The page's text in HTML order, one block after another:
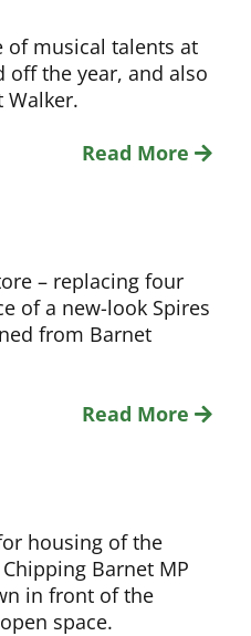
of musical talents at
off the year, and also
Read More
– replacing four
of a new-look Spires
from Barnet
Read More
housing of the
Barnet MP
in front of the
space.